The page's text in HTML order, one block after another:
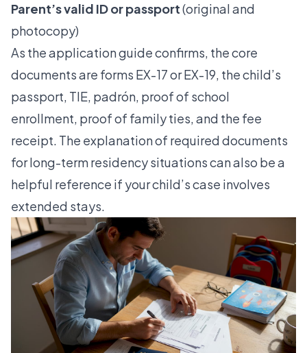
Parent’s valid ID or passport(original and
photocopy)
As the application guide confirms, the core
documents are forms EX-17 or EX-19, the child’s
passport, TIE, padrón, proof of school
enrollment, proof of family ties, and the fee
receipt. The explanation of required documents
for long-term residency situations can also be a
helpful reference if your child’s case involves
extended stays.